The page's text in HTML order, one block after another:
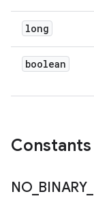
long
boolean
Constants
NO_ BINARY_